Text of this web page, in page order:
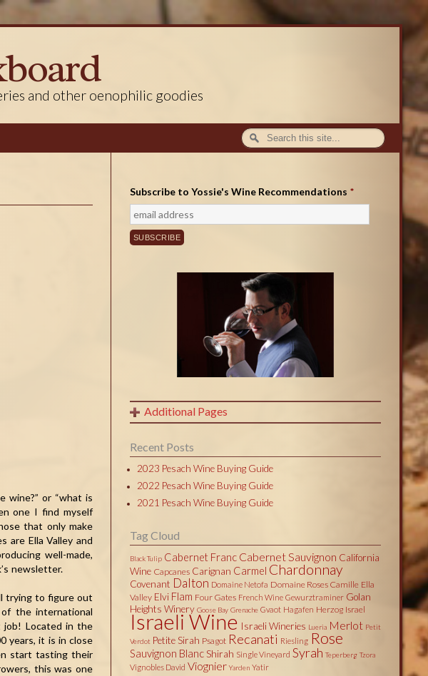
and other oenophilic goodies
wine?” or “what is
one I find myself
that only make
are Ella Valley and
well-made,
newsletter.
trying to figure out
the international
job! Located in the
years, it is in close
start tasting their
this was one
Subscribe to Yossie's Wine Recommendations *
Additional Pages
Recent Posts
2023 Pesach Wine Buying Guide
2022 Pesach Wine Buying Guide
2021 Pesach Wine Buying Guide
Tag Cloud
Black Tulip Cabernet Franc Cabernet Sauvignon California
Wine Capcanes Carignan Carmel Chardonnay
Covenant Dalton Domaine Netofa Domaine Roses Camille Ella
Valley Elvi Flam Four Gates French Wine Gewurztraminer Golan
Heights Winery Goose Bay Grenache Gvaot Hagafen Herzog Israel
Israeli Wine Israeli Wineries Lueria Merlot Petit
Verdot Petite Sirah Psagot Recanati Riesling Rose
Sauvignon Blanc Shirah Single Vineyard Syrah Teperberg Tzora
Vignobles David Viognier Yarden Yatir